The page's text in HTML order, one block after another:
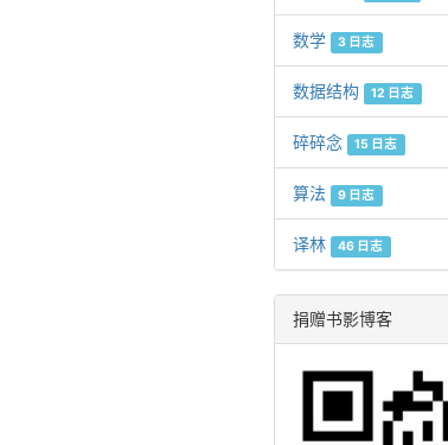
数学 3 日志
数据结构 12 日志
碎碎念 15 日志
算法 9 日志
译林 46 日志
捐赠书影博客